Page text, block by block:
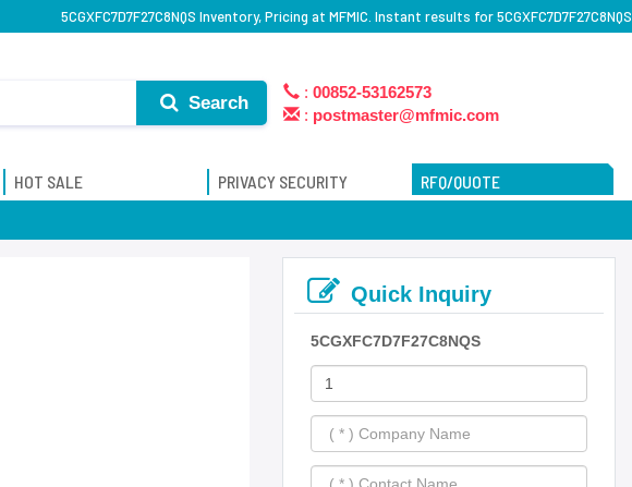
5CGXFC7D7F27C8NQS Inventory, Pricing at MFMIC. Instant results for 5CGXFC7D7F27C8NQS
Search
: 00852-53162573
: postmaster@mfmic.com
HOT SALE PRIVACY SECURITY RFQ/QUOTE
Quick Inquiry
5CGXFC7D7F27C8NQS